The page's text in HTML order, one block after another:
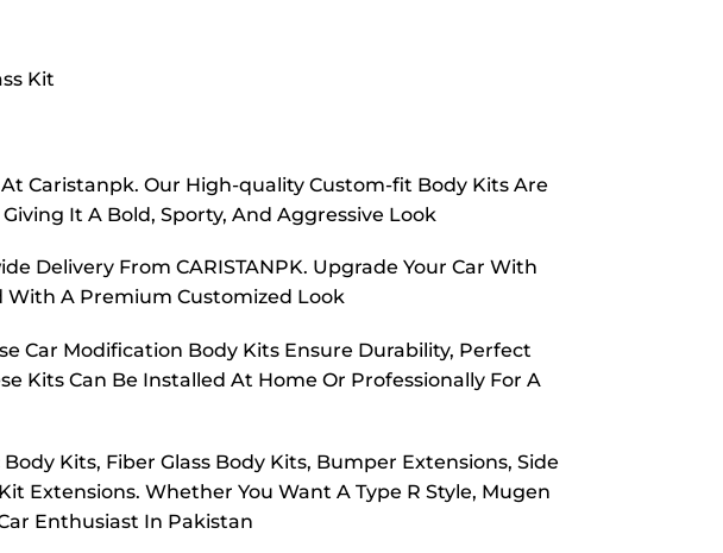
Kit
Caristanpk. Our High-quality Custom-fit Body Kits Are
It A Bold, Sporty, And Aggressive Look
Delivery From CARISTANPK. Upgrade Your Car With
A Premium Customized Look
Car Modification Body Kits Ensure Durability, Perfect
Kits Can Be Installed At Home Or Professionally For A
Kits, Fiber Glass Body Kits, Bumper Extensions, Side
Extensions. Whether You Want A Type R Style, Mugen
Enthusiast In Pakistan